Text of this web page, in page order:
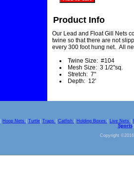
Product Info
Our Lead and Float Gill Nets
twine so that there are not
every 300 foot hung net. All
Twine Size: #104
Mesh Size: 3 1/2"sq.
Stretch: 7"
Depth: 12'
Hoop Nets Turtle Traps Catfish Holding Boxes Live Nets
Sports|
Copyright